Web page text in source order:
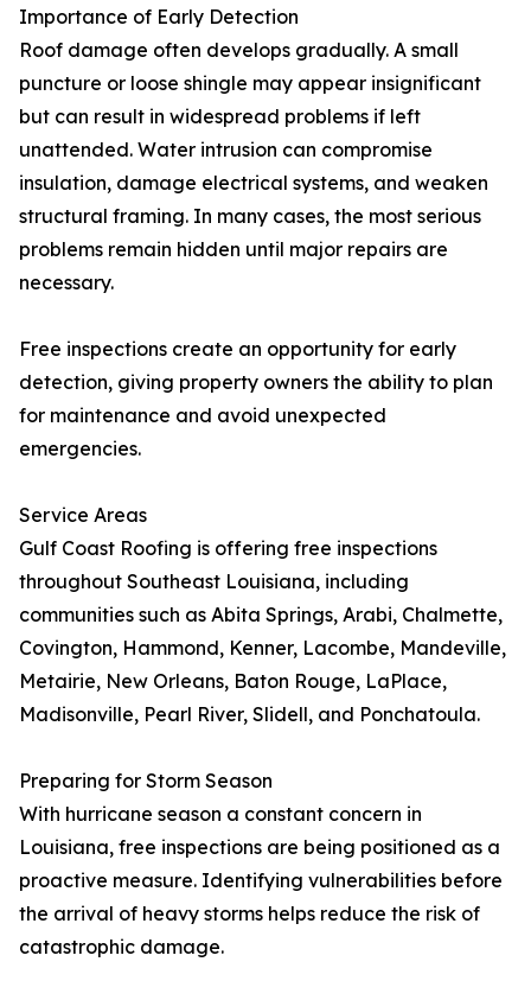
Importance of Early Detection
Roof damage often develops gradually. A small
puncture or loose shingle may appear insignificant
but can result in widespread problems if left
unattended. Water intrusion can compromise
insulation, damage electrical systems, and weaken
structural framing. In many cases, the most serious
problems remain hidden until major repairs are
necessary.
Free inspections create an opportunity for early
detection, giving property owners the ability to plan
for maintenance and avoid unexpected
emergencies.
Service Areas
Gulf Coast Roofing is offering free inspections
throughout Southeast Louisiana, including
communities such as Abita Springs, Arabi, Chalmette,
Covington, Hammond, Kenner, Lacombe, Mandeville,
Metairie, New Orleans, Baton Rouge, LaPlace,
Madisonville, Pearl River, Slidell, and Ponchatoula.
Preparing for Storm Season
With hurricane season a constant concern in
Louisiana, free inspections are being positioned as a
proactive measure. Identifying vulnerabilities before
the arrival of heavy storms helps reduce the risk of
catastrophic damage.